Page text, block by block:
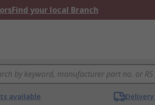
Find your local Branch
available